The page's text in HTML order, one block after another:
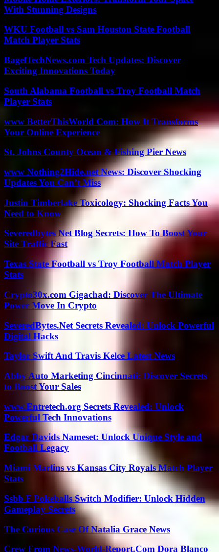
With Stunning Designs
WKU Football vs Sam Houston State Football
Match Player Stats
BagelTechNews.com Tech Updates: Discover
Exciting Innovations Today
South Alabama Football vs Troy Football Match
Player Stats
www BetterThisWorld Com: How It Transforms
Your Online Experience
St. Johns County Ocean & Fishing Pier News
www Nothing2Hide.net News: Discover Shocking
Updates You Can’t Miss
Justin Timberlake Toxicology: Shocking Facts You
Need to Know
Severedbytes Net Blog Secrets: How To Boost Your
Site Traffic Fast
Texas State Football vs Troy Football Match Player
Stats
Crypto30x.com Gigachad: Discover The Ultimate
Power Move In Crypto
SeveredBytes.Net Secrets Revealed: Unlock Powerful
Digital Hacks
Taylor Swift And Travis Kelce Latest News
Abby Auto Marketing Cincinnati: Discover Secrets
to Boost Your Sales
www.Entretech.org Secrets Revealed: Unlock
Powerful Tech Innovations
Edgar Davids Nameset: Unlock Unique Style and
Football Legacy
Miami Marlins vs Kansas City Royals Match Player
Stats
Ssbb F Pokeballs Switch Modifier: Unlock Hidden
Gameplay Secrets
The Curious Case Of Natalia Grace News
Crew From News-World-Report.Com Dora Blanco